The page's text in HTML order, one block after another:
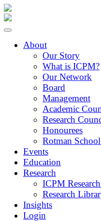
About
Our Story
What is ICPM?
Our Network
Board
Management
Academic
Research
Honourees
Rotman
Events
Education
Research
ICPM
Research
Insights
Login